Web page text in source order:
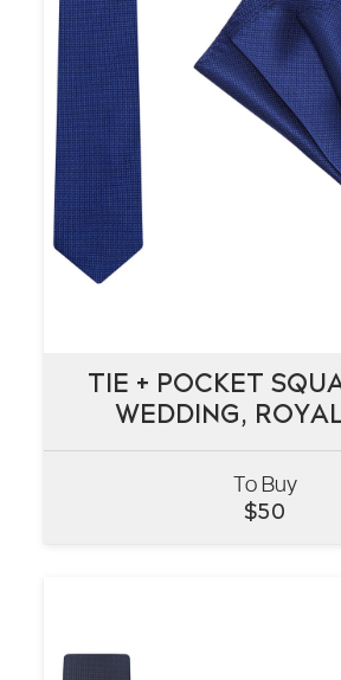
TIE + POCKET
WEDDING,
To Buy
$50
TIE + POCKET
WEDDING,
VIEW